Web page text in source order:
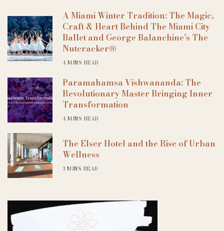
A Miami Winter Tradition: The Magic,
Craft & Heart Behind The Miami City
Ballet and George Balanchine’s The
Nutcracker®
4 MINS READ
Paramahamsa Vishwananda: The
Revolutionary Master Bringing Inner
Transformation
4 MINS READ
The Elser Hotel and the Rise of Urban
Wellness
3 MINS READ